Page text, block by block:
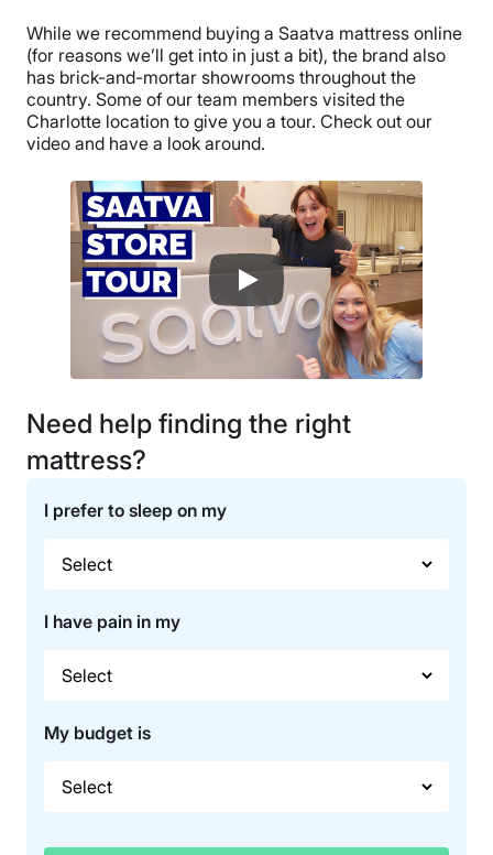
While we recommend buying a Saatva mattress online
(for reasons we’ll get into in just a bit), the brand also
has brick-and-mortar showrooms throughout the
country. Some of our team members visited the
Charlotte location to give you a tour. Check out our
video and have a look around.
Need help finding the right
mattress?
I prefer to sleep on my
I have pain in my
My budget is